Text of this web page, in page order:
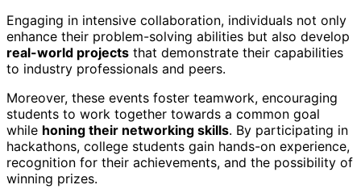
Engaging in intensive collaboration, individuals not only
enhance their problem-solving abilities but also develop
real-world projects that demonstrate their capabilities
to industry professionals and peers.
Moreover, these events foster teamwork, encouraging
students to work together towards a common goal
while honing their networking skills. By participating in
hackathons, college students gain hands-on experience,
recognition for their achievements, and the possibility of
winning prizes.